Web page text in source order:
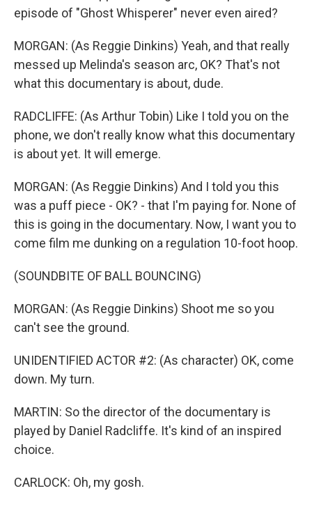
episode of "Ghost Whisperer" never even aired?
MORGAN: (As Reggie Dinkins) Yeah, and that really
messed up Melinda's season arc, OK? That's not
what this documentary is about, dude.
RADCLIFFE: (As Arthur Tobin) Like I told you on the
phone, we don't really know what this documentary
is about yet. It will emerge.
MORGAN: (As Reggie Dinkins) And I told you this
was a puff piece - OK? - that I'm paying for. None of
this is going in the documentary. Now, I want you to
come film me dunking on a regulation 10-foot hoop.
(SOUNDBITE OF BALL BOUNCING)
MORGAN: (As Reggie Dinkins) Shoot me so you
can't see the ground.
UNIDENTIFIED ACTOR #2: (As character) OK, come
down. My turn.
MARTIN: So the director of the documentary is
played by Daniel Radcliffe. It's kind of an inspired
choice.
CARLOCK: Oh, my gosh.